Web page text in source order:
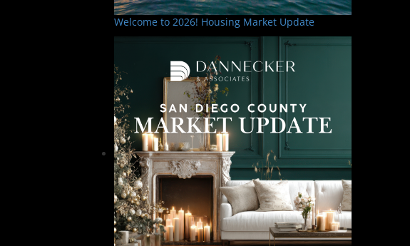
Welcome to 2026! Housing Market Update